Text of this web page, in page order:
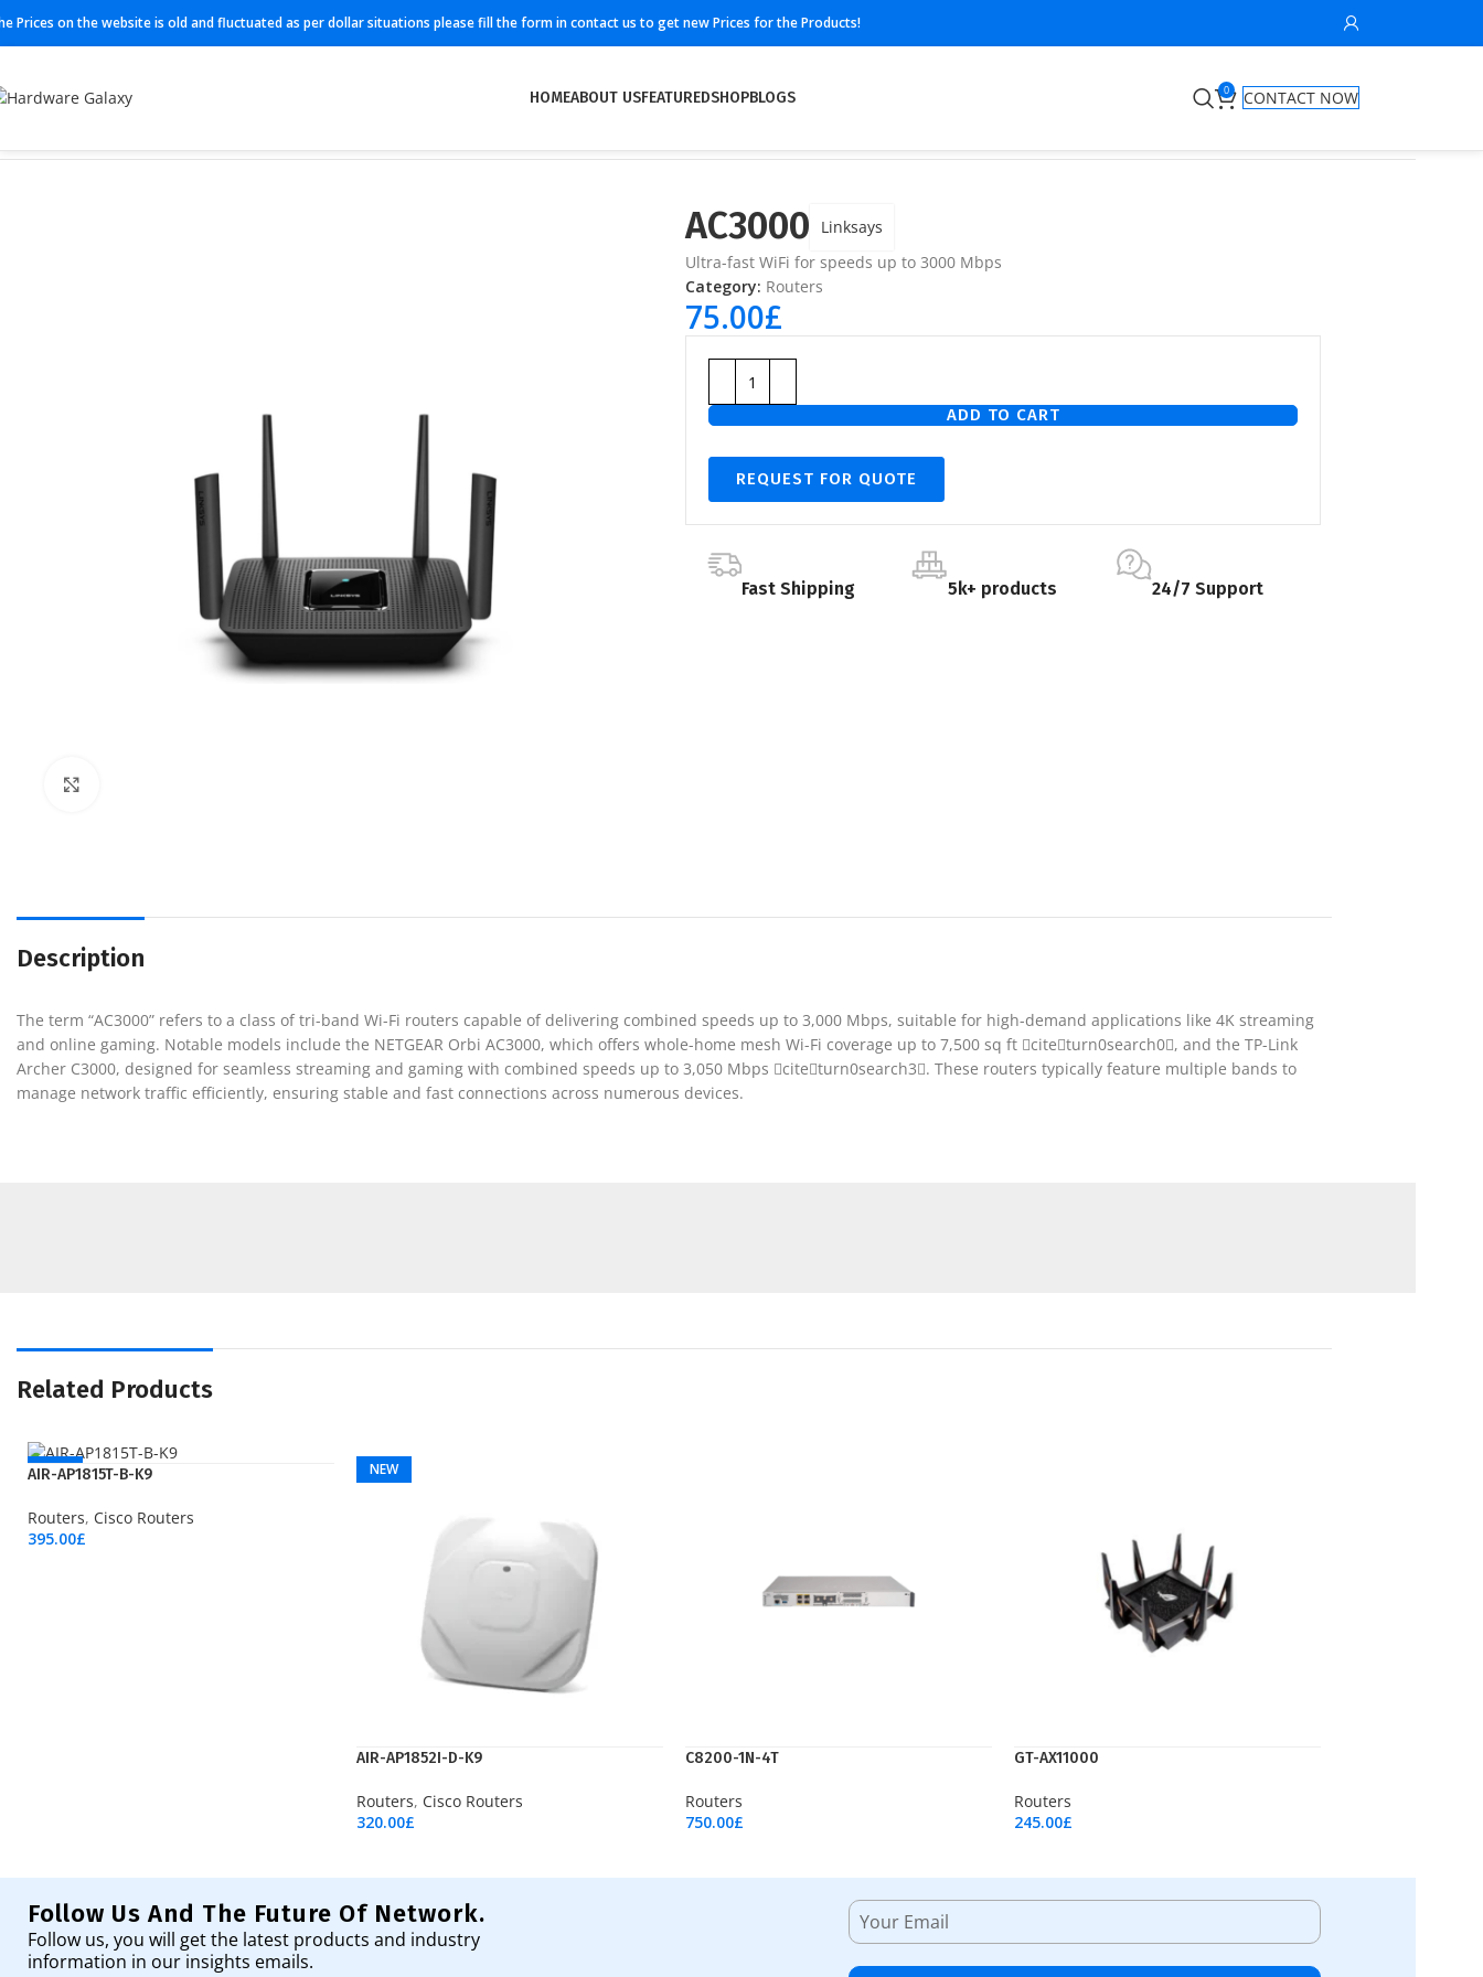
Prices on the website is old and fluctuated as per dollar situations please fill the form in contact us to get new Prices for the Products!
HOMEABOUT USFEATUREDSHOPBLOGS 0
CONTACT NOW
AC3000
Linksays
Ultra-fast WiFi for speeds up to 3000 Mbps
Category: Routers
75.00£
ADD TO CART
REQUEST FOR QUOTE
Fast Shipping 5k+ products 24/7 Support
Description
The term “AC3000” refers to a class of tri-band Wi-Fi routers capable of delivering combined speeds up to 3,000 Mbps, suitable for high-demand applications like 4K streaming
and online gaming. Notable models include the NETGEAR Orbi AC3000, which offers whole-home mesh Wi-Fi coverage up to 7,500 sq ft citeturn0search0, and the TP-Link
Archer C3000, designed for seamless streaming and gaming with combined speeds up to 3,050 Mbps citeturn0search3. These routers typically feature multiple bands to
manage network traffic efficiently, ensuring stable and fast connections across numerous devices.
Related Products
NEW
AIR-AP1815T-B-K9
Routers, Cisco Routers
395.00£
NEW
AIR-AP1852I-D-K9
Routers, Cisco Routers
320.00£
C8200-1N-4T
Routers
750.00£
GT-AX11000
Routers
245.00£
Follow Us And The Future Of Network.
Follow us, you will get the latest products and industry
information in our insights emails.